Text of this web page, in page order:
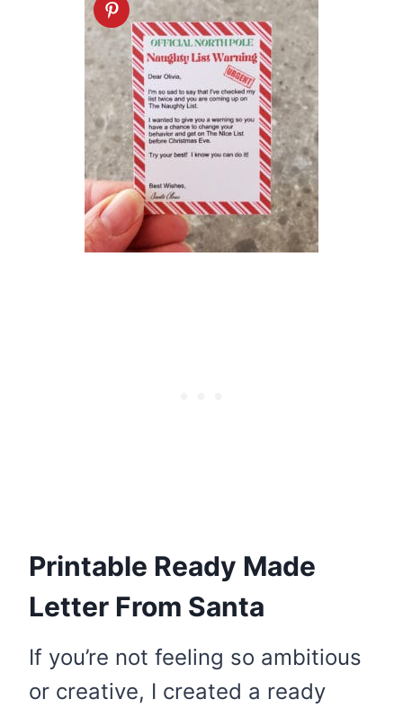
Printable Ready Made
Letter From Santa
If you’re not feeling so ambitious
or creative, I created a ready